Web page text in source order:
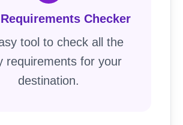
Checker
tool to check all the
requirements for your
destination.